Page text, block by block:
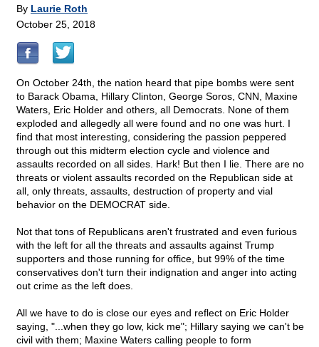
By Laurie Roth
October 25, 2018
On October 24th, the nation heard that pipe bombs were sent
to Barack Obama, Hillary Clinton, George Soros, CNN, Maxine
Waters, Eric Holder and others, all Democrats. None of them
exploded and allegedly all were found and no one was hurt. I
find that most interesting, considering the passion peppered
through out this midterm election cycle and violence and
assaults recorded on all sides. Hark! But then I lie. There are no
threats or violent assaults recorded on the Republican side at
all, only threats, assaults, destruction of property and vial
behavior on the DEMOCRAT side.
Not that tons of Republicans aren't frustrated and even furious
with the left for all the threats and assaults against Trump
supporters and those running for office, but 99% of the time
conservatives don't turn their indignation and anger into acting
out crime as the left does.
All we have to do is close our eyes and reflect on Eric Holder
saying, "...when they go low, kick me"; Hillary saying we can't be
civil with them; Maxine Waters calling people to form